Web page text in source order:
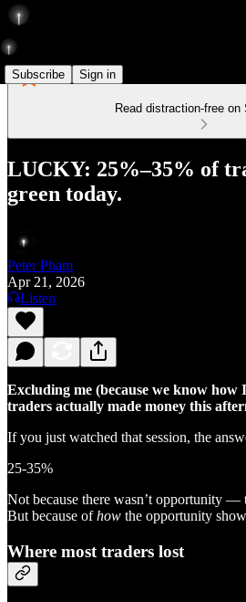
Subscribe Sign in
Read distraction-free on
LUCKY: 25%–35% of
green today.
Peter Pham
Apr 21, 2026
Listen
Excluding me (because we know
traders actually made money this
If you just watched that session, the
25-35%
Not because there wasn’t opportunity —
But because ofhow the opportunity
Where most traders lost